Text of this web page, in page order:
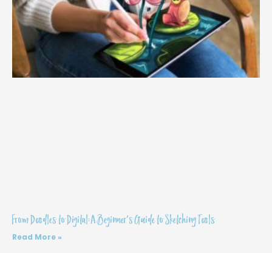
From Doodles to Digital: A Beginner’s Guide to Sketching Tools
Read More »